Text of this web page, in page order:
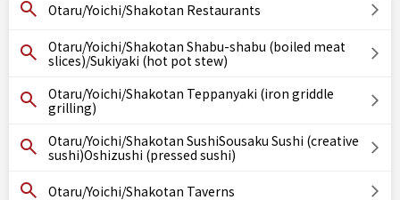
Otaru/Yoichi/Shakotan Restaurants
Otaru/Yoichi/Shakotan Shabu-shabu (boiled meat
slices)/Sukiyaki (hot pot stew)
Otaru/Yoichi/Shakotan Teppanyaki (iron griddle
grilling)
Otaru/Yoichi/Shakotan SushiSousaku Sushi (creative
sushi)Oshizushi (pressed sushi)
Otaru/Yoichi/Shakotan Taverns